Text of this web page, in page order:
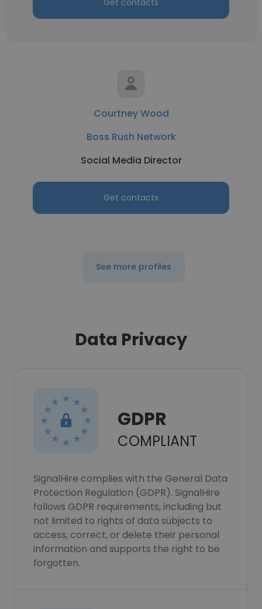
Get contacts
Courtney Wood
Boss Rush Network
Social Media Director
Get contacts
See more profiles
Data Privacy
GDPR
COMPLIANT
SignalHire complies with the General Data
Protection Regulation (GDPR). SignalHire
follows GDPR requirements, including but
not limited to rights of data subjects to
access, correct, or delete their personal
information and supports the right to be
forgotten.